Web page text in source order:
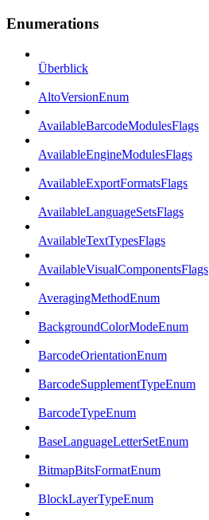
Enumerations
Überblick
AltoVersionEnum
AvailableBarcodeModulesFlags
AvailableEngineModulesFlags
AvailableExportFormatsFlags
AvailableLanguageSetsFlags
AvailableTextTypesFlags
AvailableVisualComponentsFlags
AveragingMethodEnum
BackgroundColorModeEnum
BarcodeOrientationEnum
BarcodeSupplementTypeEnum
BarcodeTypeEnum
BaseLanguageLetterSetEnum
BitmapBitsFormatEnum
BlockLayerTypeEnum